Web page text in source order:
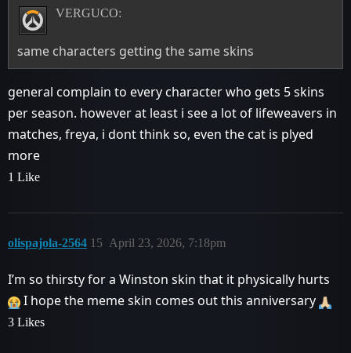
VERGUCO:
same characters getting the same skins
general complain to every character who gets 5 skins
per season. however at least i see a lot of lifeweavers in
matches, freya, i dont think so, even the cat is plyed
more
1 Like
olispajola-2564 April 23, 2026, 7:18pm
15
I’m so thirsty for a Winston skin that it physically hurts
I hope the meme skin comes out this anniversary
3 Likes